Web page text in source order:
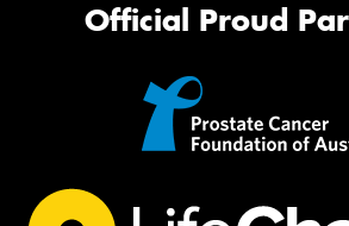
Official Proud